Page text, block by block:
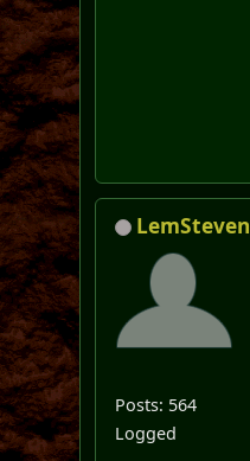
LemSteven
Posts: 564
Logged